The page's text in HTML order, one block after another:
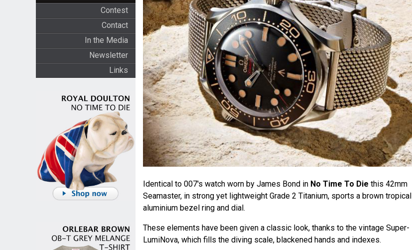
Contest
Contact
In the Media
Newsletter
Links
Identical to 007's watch worn by James Bond in No Time To Die this 42mm
Seamaster, in strong yet lightweight Grade 2 Titanium, sports a brown tropical
aluminium bezel ring and dial.
These elements have been given a classic look, thanks to the vintage Super-
LumiNova, which fills the diving scale, blackened hands and indexes.